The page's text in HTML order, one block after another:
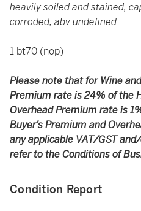
heavily soiled and stained,
corroded, abv undefined
1 bt70 (nop)
Please note that for Wine
Premium rate is 24% of the
Overhead Premium rate is
Buyer’s Premium and
any applicable VAT/GST
refer to the Conditions of
Condition Report